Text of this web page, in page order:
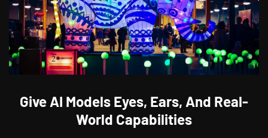
Give AI Models Eyes, Ears, And Real-
World Capabilities